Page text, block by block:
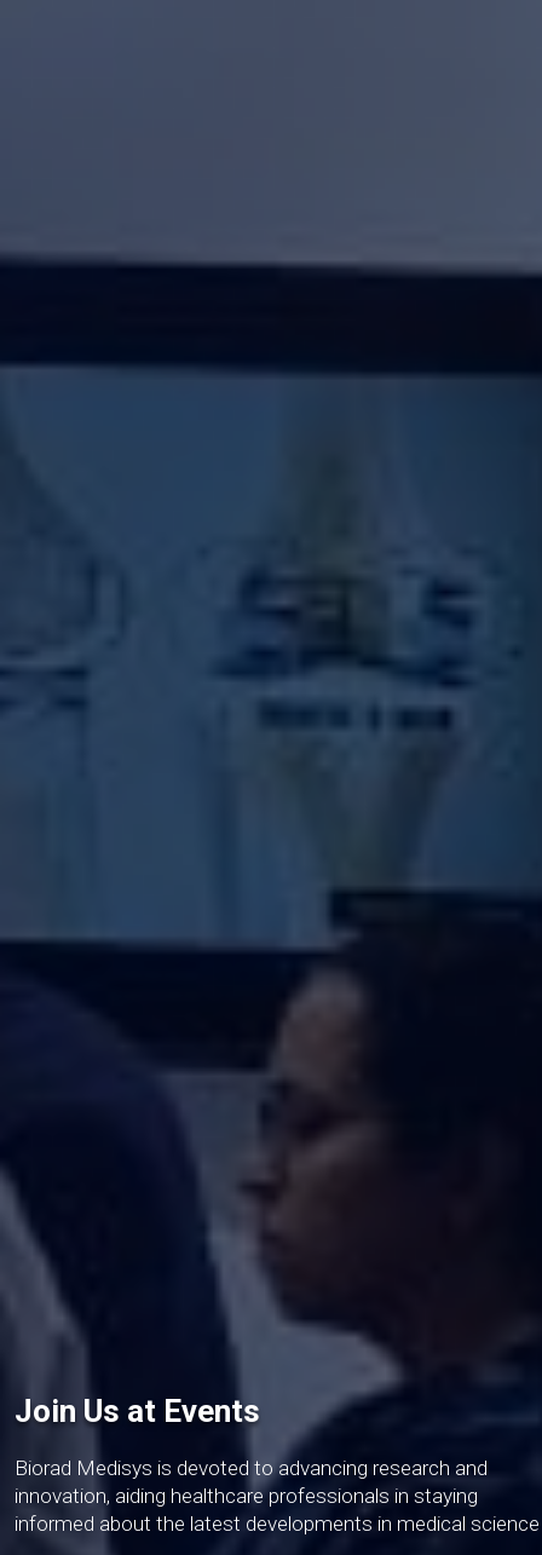
Join Us at Events
Biorad Medisys is devoted to advancing research and
innovation, aiding healthcare professionals in staying
informed about the latest developments in medical science